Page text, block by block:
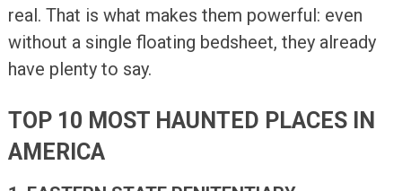
real. That is what makes them powerful: even
without a single floating bedsheet, they already
have plenty to say.
TOP 10 MOST HAUNTED PLACES IN
AMERICA